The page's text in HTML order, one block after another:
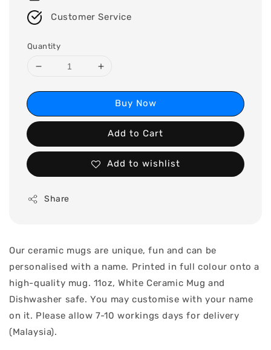
Customer Service
Quantity
Buy Now
Add to Cart
Add to wishlist
Share
Our ceramic mugs are unique, fun and can be
personalised with a name. Printed in full colour onto a
high-quality mug. 11oz, White Ceramic Mug and
Dishwasher safe. You may customise with your name
on it. Please allow 7-10 workings days for delivery
(Malaysia).